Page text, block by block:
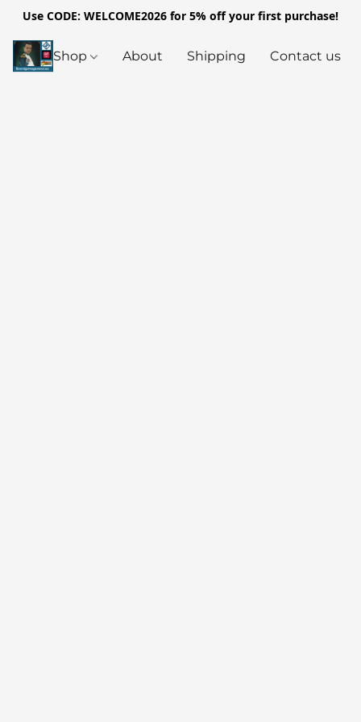
Use CODE: WELCOME2026 for 5% off your first purchase!
Shop About Shipping Contact us